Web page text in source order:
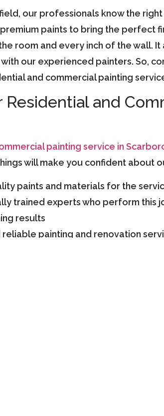
our professionals know the
paints to bring the perfect
room and every inch of the wall.
our experienced painters. So,
and commercial painting
Residential and
painting service in
will make you confident about
paints and materials for the
trained experts who perform this
results
painting and renovation